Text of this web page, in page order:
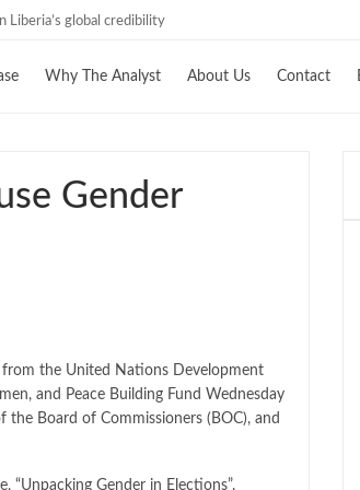
Liberia’s global credibility
Why The Analyst About Us Contact
Gender
from the United Nations Development
and Peace Building Fund Wednesday
Board of Commissioners (BOC), and
“Unpacking Gender in Elections”.